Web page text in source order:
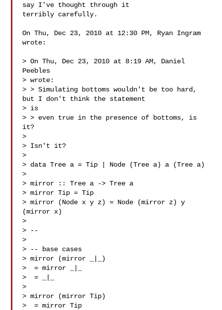
say I've thought through it
terribly carefully.
On Thu, Dec 23, 2010 at 12:30 PM, Ryan Ingram
wrote:
> On Thu, Dec 23, 2010 at 8:19 AM, Daniel
Peebles
> wrote:
> > Simulating bottoms wouldn't be too hard,
but I don't think the statement
> is
> > even true in the presence of bottoms, is
it?
>
> Isn't it?
>
> data Tree a = Tip | Node (Tree a) a (Tree a)
>
> mirror :: Tree a -> Tree a
> mirror Tip = Tip
> mirror (Node x y z) = Node (mirror z) y
(mirror x)
>
> --
>
> -- base cases
> mirror (mirror _|_)
>  = mirror _|_
>  = _|_
>
> mirror (mirror Tip)
>  = mirror Tip